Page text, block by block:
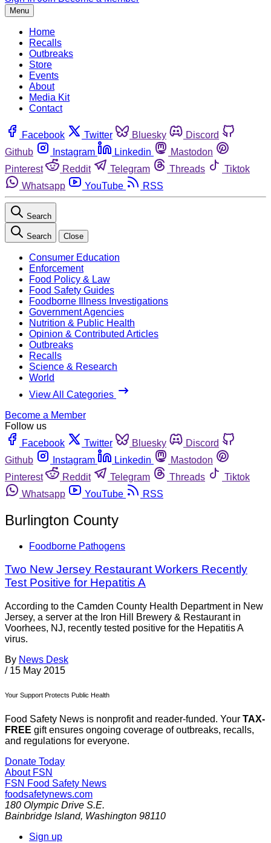
Menu
Home
Recalls
Outbreaks
Store
Events
About
Media Kit
Contact
Facebook Twitter Bluesky
Discord
Github
Instagram Linkedin
Mastodon
Pinterest
Reddit Telegram Threads
Tiktok
Whatsapp
YouTube RSS
Search
Search Close
Consumer Education
Enforcement
Food Policy & Law
Food Safety Guides
Foodborne Illness Investigations
Government Agencies
Nutrition & Public Health
Opinion & Contributed Articles
Outbreaks
Recalls
Science & Research
World
View All Categories
Become a Member
Follow us
Facebook
Twitter Bluesky
Discord
Github
Instagram Linkedin
Mastodon
Pinterest
Reddit Telegram Threads
Tiktok
Whatsapp
YouTube RSS
Burlington County
Foodborne Pathogens
Two New Jersey Restaurant Workers Recently
Test Positive for Hepatitis A
According to the Camden County Health Department in New
Jersey, a server at the Iron Hill Brewery & Restaurant in
Voorhees, NJ, recently tested positive for the Hepatitis A
virus.
By News Desk
/ 15 May 2015
Your Support Protects Public Health
Food Safety News is nonprofit and reader-funded. Your TAX-
FREE gift ensures ongoing coverage of outbreaks, recalls,
and regulations for everyone.
Donate Today
About FSN
FSN Food Safety News
foodsafetynews.com
180 Olympic Drive S.E.
Bainbridge Island, Washington 98110
Sign up